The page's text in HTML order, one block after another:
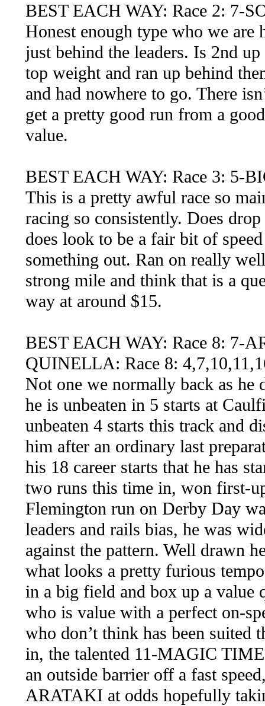
BEST EACH WAY: Race 2: 7-
Honest enough type who we
just behind the leaders. Is 2nd
top weight and ran up behind
and had nowhere to go. There
get a pretty good run from a
value.
BEST EACH WAY: Race 3: 5-
This is a pretty awful race so
racing so consistently. Does
does look to be a fair bit of
something out. Ran on really
strong mile and think that is a
way at around $15.
BEST EACH WAY: Race 8: 7-
QUINELLA: Race 8:
Not one we normally back as he
he is unbeaten in 5 starts at
unbeaten 4 starts this track and
him after an ordinary last
his 18 career starts that he has
two runs this time in, won first-
Flemington run on Derby Day
leaders and rails bias, he was
against the pattern. Well drawn
what looks a pretty furious
in a big field and box up a
who is value with a perfect on-
who don’t think has been suited
in, the talented 11-MAGIC
an outside barrier off a fast
ARATAKI at odds hopefully